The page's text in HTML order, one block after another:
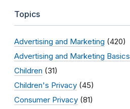
Topics
Advertising and Marketing (420)
Advertising and Marketing Basics
Children (31)
Children's Privacy (45)
Consumer Privacy (81)